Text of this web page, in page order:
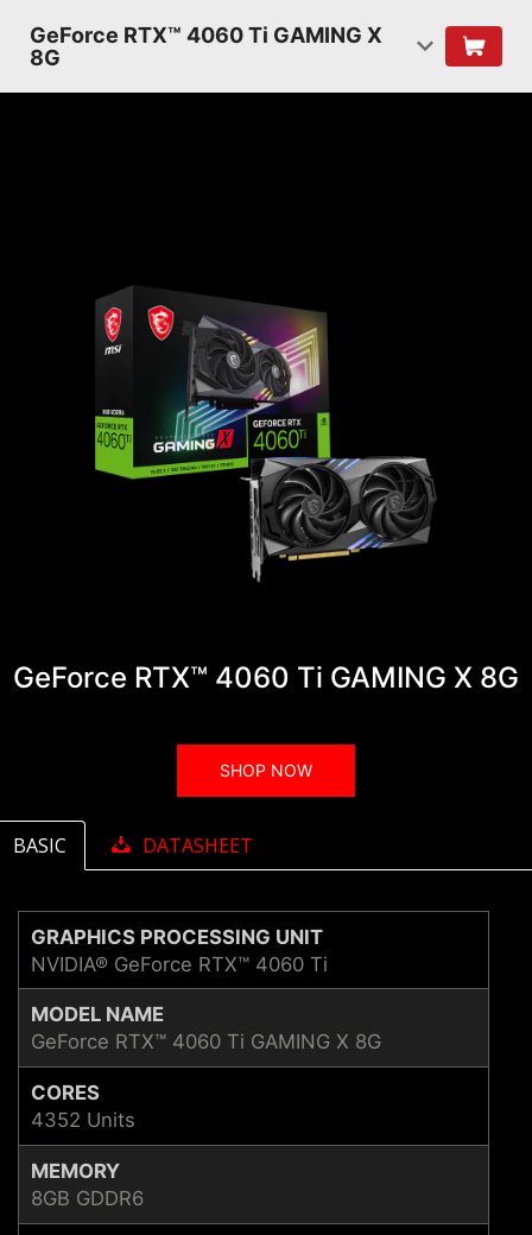
GeForce RTX™ 4060 Ti GAMING X
8G
GeForce RTX™ 4060 Ti GAMING X 8G
SHOP NOW
BASIC DATASHEET
GRAPHICS PROCESSING UNIT
NVIDIA® GeForce RTX™ 4060 Ti
MODEL NAME
GeForce RTX™ 4060 Ti GAMING X 8G
CORES
4352 Units
MEMORY
8GB GDDR6